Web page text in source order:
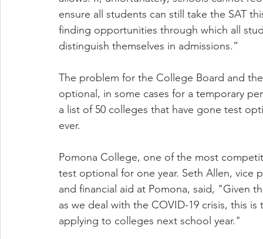
ensure all students can still take the SAT
finding opportunities through which all
distinguish themselves in admissions.”
The problem for the College Board and
optional, in some cases for a temporary
a list of 50 colleges that have gone test
ever.
Pomona College, one of the most
test optional for one year. Seth Allen, vice
and financial aid at Pomona, said, "Given
as we deal with the COVID-19 crisis, this
applying to colleges next school year."